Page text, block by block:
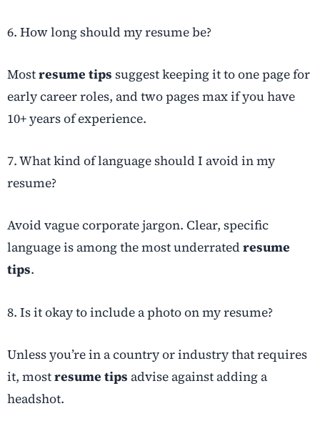
6. How long should my resume be?
Mostresume tips suggest keeping it to one page for
early career roles, and two pages max if you have
10+ years of experience.
7. What kind of language should I avoid in my
resume?
Avoid vague corporate jargon. Clear, specific
language is among the most underratedresume
tips.
8. Is it okay to include a photo on my resume?
Unless you’re in a country or industry that requires
it, mostresume tips advise against adding a
headshot.